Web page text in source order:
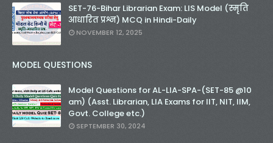
SET-76-Bihar Librarian Exam: LIS Model (स्मृति
आधारित प्रश्न) MCQ in Hindi-Daily
NOVEMBER 12, 2025
MODEL QUESTIONS
Model Questions for AL-LIA-SPA-(SET-85 @10
am) (Asst. Librarian, LIA Exams for IIT, NIT, IIM,
Govt. College etc.)
SEPTEMBER 30, 2024